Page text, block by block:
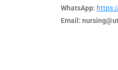
WhatsApp:
Email: